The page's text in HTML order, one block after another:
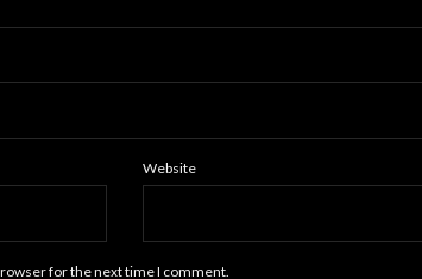
Website
for the next time I comment.